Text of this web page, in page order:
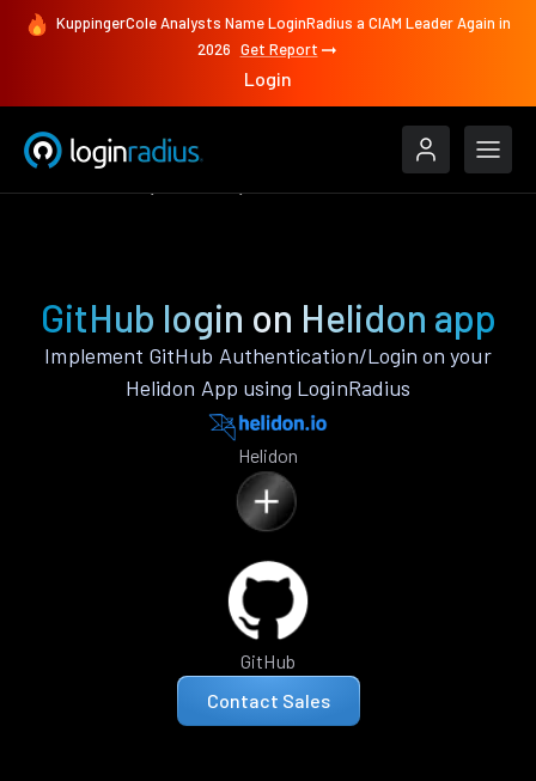
KuppingerCole Analysts Name LoginRadius a CIAM Leader Again in
2026 Get Report
Login
GitHub login on Helidon app
Implement GitHub Authentication/Login on your
Helidon App using LoginRadius
Helidon
GitHub
Contact Sales